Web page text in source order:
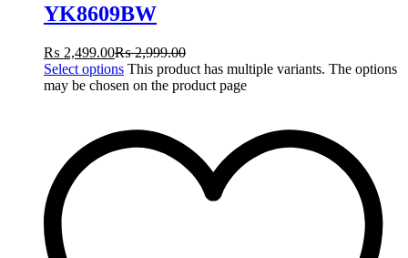
YK8609BW
₨ 2,499.00₨2,999.00
Select options This product has multiple variants. The options
may be chosen on the product page